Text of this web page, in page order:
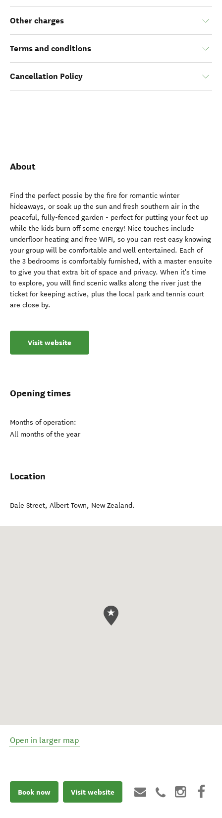
Other charges
Terms and conditions
Cancellation Policy
About
Find the perfect possie by the fire for romantic winter
hideaways, or soak up the sun and fresh southern air in the
peaceful, fully-fenced garden - perfect for putting your feet up
while the kids burn off some energy! Nice touches include
underfloor heating and free WIFI, so you can rest easy knowing
your group will be comfortable and well entertained. Each of
the 3 bedrooms is comfortably furnished, with a master ensuite
to give you that extra bit of space and privacy. When it's time
to explore, you will find scenic walks along the river just the
ticket for keeping active, plus the local park and tennis court
are close by.
Visit website
Opening times
Months of operation:
All months of the year
Location
Dale Street, Albert Town, New Zealand.
Open in larger map
Book now Visit website